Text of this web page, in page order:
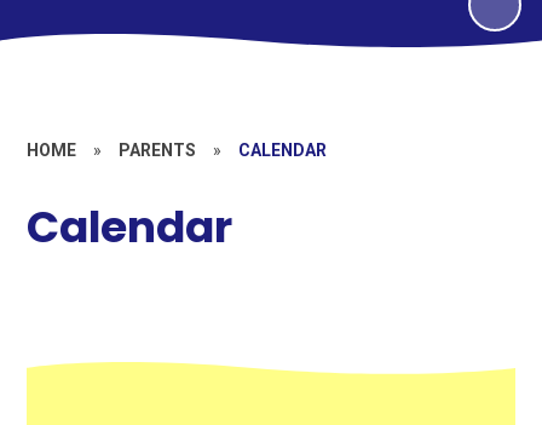
HOME » PARENTS » CALENDAR
Calendar